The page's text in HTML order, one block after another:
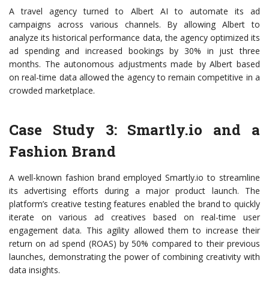
A travel agency turned to Albert AI to automate its ad
campaigns across various channels. By allowing Albert to
analyze its historical performance data, the agency optimized its
ad spending and increased bookings by 30% in just three
months. The autonomous adjustments made by Albert based
on real-time data allowed the agency to remain competitive in a
crowded marketplace.
Case Study 3: Smartly.io and a
Fashion Brand
A well-known fashion brand employed Smartly.io to streamline
its advertising efforts during a major product launch. The
platform’s creative testing features enabled the brand to quickly
iterate on various ad creatives based on real-time user
engagement data. This agility allowed them to increase their
return on ad spend (ROAS) by 50% compared to their previous
launches, demonstrating the power of combining creativity with
data insights.